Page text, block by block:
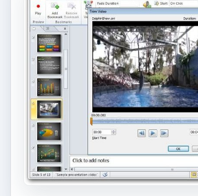
of movies. However, it does
functions pretty decently, and it
to load up
Adobe Premiere
something similar every time
little tweak to your show.
Excel